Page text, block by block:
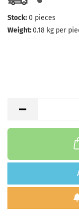
Stock: 0 pieces
Weight:0.18 kg per